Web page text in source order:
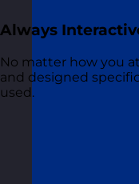
Always
No matter how you
and designed
used.